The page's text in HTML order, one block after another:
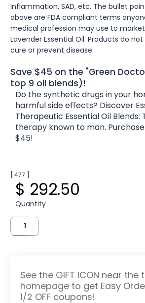
Inflammation, SAD, etc. The bullet
above are FDA compliant terms
medical profession may use to market
Lavender Essential Oil. Products do
cure or prevent disease.
Save $45 on the "Green
top 9 oil blends)!
Do the synthetic drugs in your
harmful side effects? Discover
Therapeutic Essential Oil Blends:
therapy known to man.
$45!
[ 477 ]
$ 292.50
Quantity
See the GIFT ICON near
homepage to get Easy
1/2 OFF coupons!